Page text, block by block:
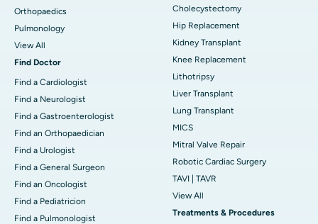
Orthopaedics
Pulmonology
View All
Find Doctor
Find a Cardiologist
Find a Neurologist
Find a Gastroenterologist
Find an Orthopaedician
Find a Urologist
Find a General Surgeon
Find an Oncologist
Find a Pediatricion
Find a Pulmonologist
Cholecystectomy
Hip Replacement
Kidney Transplant
Knee Replacement
Lithotripsy
Liver Transplant
Lung Transplant
MICS
Mitral Valve Repair
Robotic Cardiac Surgery
TAVI | TAVR
View All
Treatments & Procedures